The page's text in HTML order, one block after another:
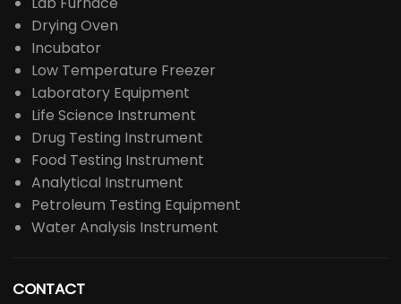
Drying Oven
Incubator
Low Temperature Freezer
Laboratory Equipment
Life Science Instrument
Drug Testing Instrument
Food Testing Instrument
Analytical Instrument
Petroleum Testing Equipment
Water Analysis Instrument
CONTACT